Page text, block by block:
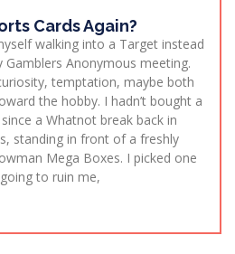
Cards Again?
walking into a Target instead
Anonymous meeting.
temptation, maybe both
the hobby. I hadn’t bought a
a Whatnot break back in
standing in front of a freshly
Mega Boxes. I picked one
to ruin me,